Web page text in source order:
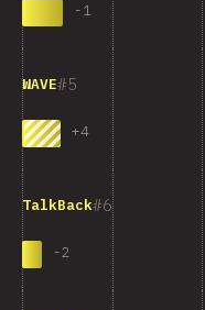
-1
5
WAVE
+4
6
TalkBack
-2